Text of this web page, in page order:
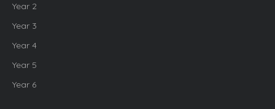
Year 2
Year 3
Year 4
Year 5
Year 6